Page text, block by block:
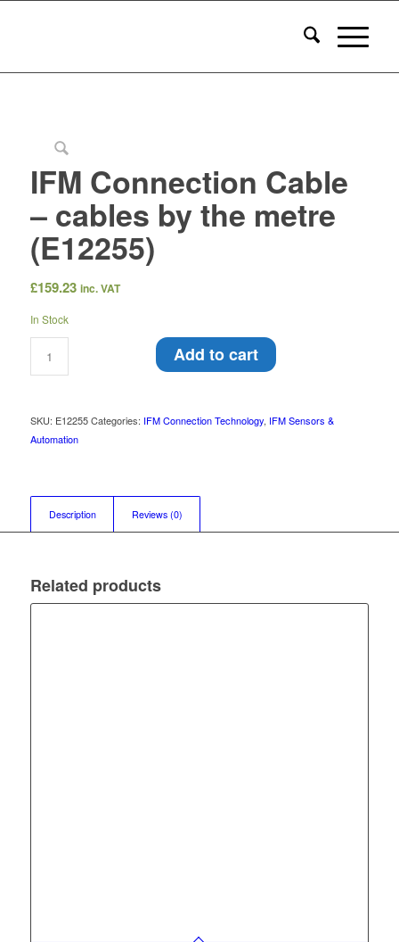
IFM Connection Cable
– cables by the metre
(E12255)
£159.23 inc. VAT
In Stock
Add to cart
SKU: E12255 Categories: IFM Connection Technology, IFM Sensors &
Automation
Description Reviews (0)
Related products